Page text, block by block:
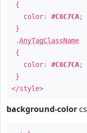
{
color: #C8C7CA;
}
.AnyTagClassName
{
color: #C8C7CA;
}
</style>
background-color